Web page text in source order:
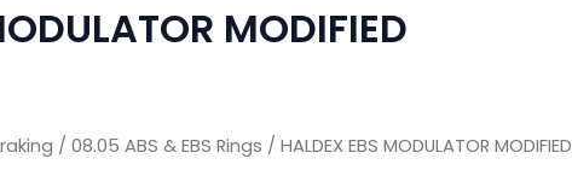
MODIFIED
/ 08.05 ABS & EBS Rings / HALDEX EBS MODULATOR MODIFIED